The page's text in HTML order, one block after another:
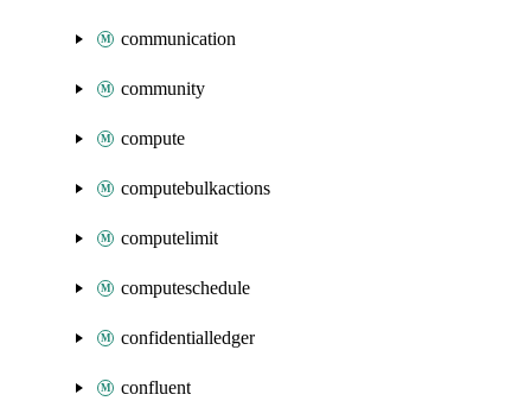
communication
community
compute
computebulkactions
computelimit
computeschedule
confidentialledger
confluent